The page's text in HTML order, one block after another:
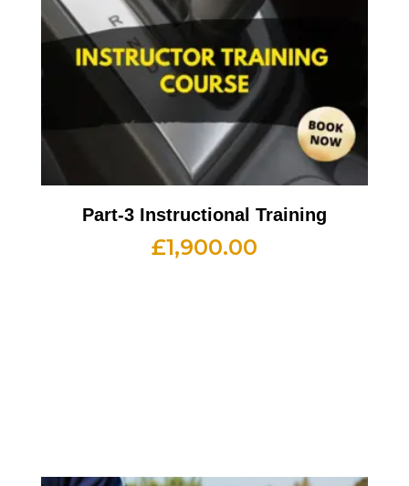
Part-3 Instructional Training
£1,900.00